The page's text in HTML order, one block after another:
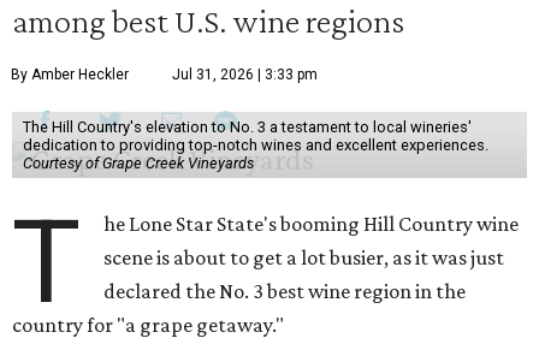
among best U.S. wine regions
By Amber Heckler Jul 31, 2026 | 3:33 pm
The Hill Country's elevation to No. 3 a testament to local wineries'
dedication to providing top-notch wines and excellent experiences.
Courtesy of Grape Creek Vineyards
T
he Lone Star State's booming Hill Country wine
scene is about to get a lot busier, as it was just
declared the No. 3 best wine region in the
country for "a grape getaway."